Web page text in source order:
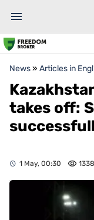
News» Articles in
takes off:
1 May, 00:30